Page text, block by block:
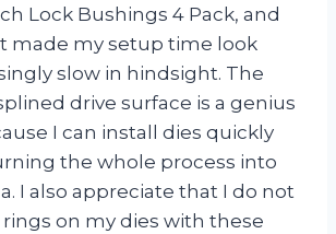
Lock Bushings 4 Pack, and
made my setup time look
slow in hindsight. The
drive surface is a genius
I can install dies quickly
the whole process into
I also appreciate that I do not
on my dies with these